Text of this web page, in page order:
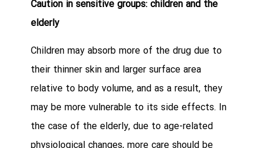
Caution in sensitive groups: children and the
elderly
Children may absorb more of the drug due to
their thinner skin and larger surface area
relative to body volume, and as a result, they
may be more vulnerable to its side effects. In
the case of the elderly, due to age-related